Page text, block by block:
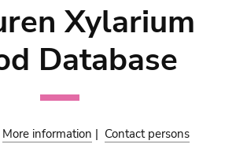
Xylarium
Database
More information | Contact persons